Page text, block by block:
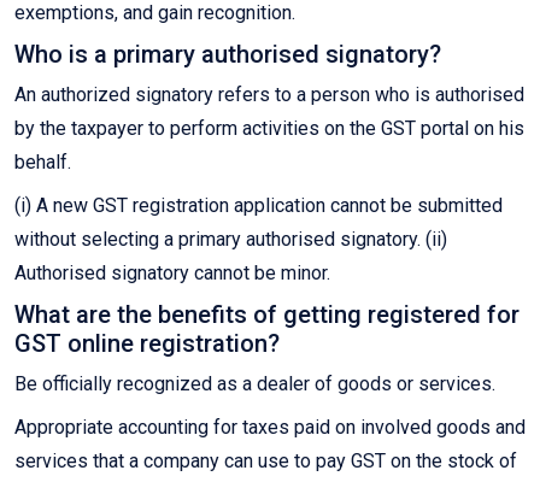
exemptions, and gain recognition.
Who is a primary authorised signatory?
An authorized signatory refers to a person who is authorised
by the taxpayer to perform activities on the GST portal on his
behalf.
(i) A new GST registration application cannot be submitted
without selecting a primary authorised signatory. (ii)
Authorised signatory cannot be minor.
What are the benefits of getting registered for
GST online registration?
Be officially recognized as a dealer of goods or services.
Appropriate accounting for taxes paid on involved goods and
services that a company can use to pay GST on the stock of